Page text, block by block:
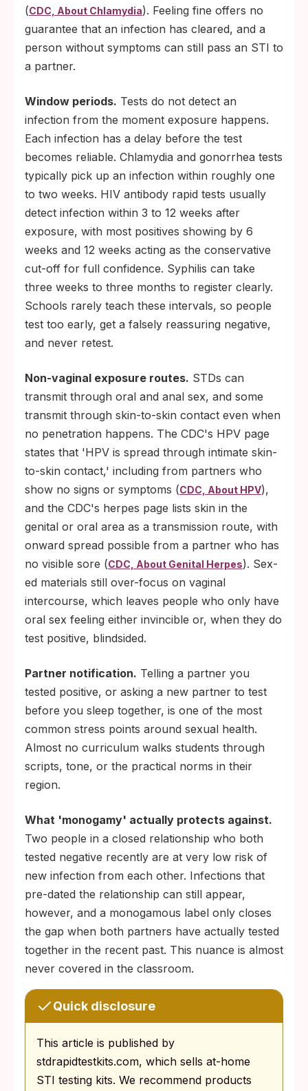
(CDC, About Chlamydia). Feeling fine offers no
guarantee that an infection has cleared, and a
person without symptoms can still pass an STI to
a partner.
Window periods. Tests do not detect an
infection from the moment exposure happens.
Each infection has a delay before the test
becomes reliable. Chlamydia and gonorrhea tests
typically pick up an infection within roughly one
to two weeks. HIV antibody rapid tests usually
detect infection within 3 to 12 weeks after
exposure, with most positives showing by 6
weeks and 12 weeks acting as the conservative
cut-off for full confidence. Syphilis can take
three weeks to three months to register clearly.
Schools rarely teach these intervals, so people
test too early, get a falsely reassuring negative,
and never retest.
Non-vaginal exposure routes. STDs can
transmit through oral and anal sex, and some
transmit through skin-to-skin contact even when
no penetration happens. The CDC's HPV page
states that 'HPV is spread through intimate skin-
to-skin contact,' including from partners who
show no signs or symptoms (CDC, About HPV),
and the CDC's herpes page lists skin in the
genital or oral area as a transmission route, with
onward spread possible from a partner who has
no visible sore (CDC, About Genital Herpes). Sex-
ed materials still over-focus on vaginal
intercourse, which leaves people who only have
oral sex feeling either invincible or, when they do
test positive, blindsided.
Partner notification. Telling a partner you
tested positive, or asking a new partner to test
before you sleep together, is one of the most
common stress points around sexual health.
Almost no curriculum walks students through
scripts, tone, or the practical norms in their
region.
What 'monogamy' actually protects against.
Two people in a closed relationship who both
tested negative recently are at very low risk of
new infection from each other. Infections that
pre-dated the relationship can still appear,
however, and a monogamous label only closes
the gap when both partners have actually tested
together in the recent past. This nuance is almost
never covered in the classroom.
Quick disclosure
This article is published by
stdrapidtestkits.com, which sells at-home
STI testing kits. We recommend products